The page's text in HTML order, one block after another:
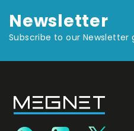
Newsletter
Subscribe to our Newsletter